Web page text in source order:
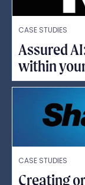
CASE STUDIES
Assured
within
CASE STUDIES
Creating